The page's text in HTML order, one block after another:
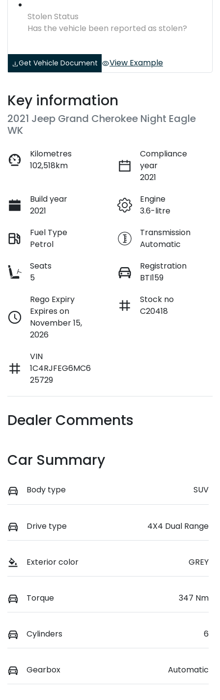
Stolen Status
Has the vehicle been reported as stolen?
Get Vehicle Document View Example
Key information
2021 Jeep Grand Cherokee Night Eagle
WK
Kilometres
102,518km
Compliance
year
2021
Build year
2021
Engine
3.6-litre
Fuel Type
Petrol
Transmission
Automatic
Seats
5
Registration
BTI159
Rego Expiry
Expires on
November 15,
2026
Stock no
C20418
VIN
1C4RJFEG6MC6
25729
Dealer Comments
Car Summary
Body type SUV
Drive type 4X4 Dual Range
Exterior color GREY
Torque 347 Nm
Cylinders 6
Gearbox Automatic